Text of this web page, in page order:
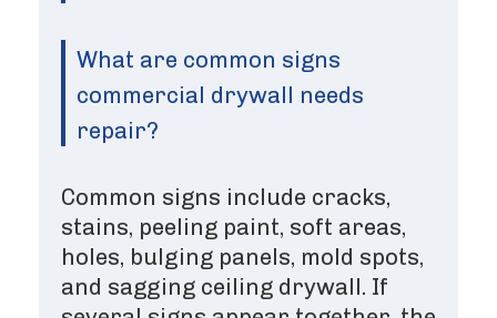
What are common signs
commercial drywall needs
repair?
Common signs include cracks,
stains, peeling paint, soft areas,
holes, bulging panels, mold spots,
and sagging ceiling drywall. If